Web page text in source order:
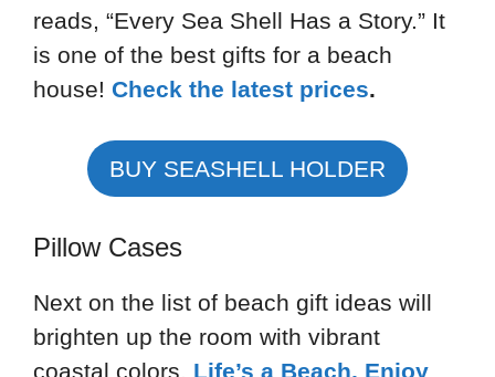
reads, “Every Sea Shell Has a Story.” It
is one of the best gifts for a beach
house! Check the latest prices.
BUY SEASHELL HOLDER
Pillow Cases
Next on the list of beach gift ideas will
brighten up the room with vibrant
coastal colors. Life’s a Beach, Enjoy